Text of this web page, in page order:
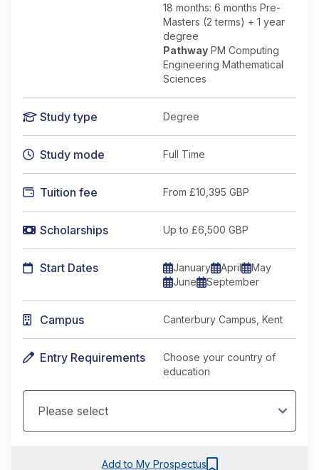
18 months: 6 months Pre-
Masters (2 terms) + 1 year
degree
Pathway PM Computing
Engineering Mathematical
Sciences
Study type Degree
Study mode Full Time
Tuition fee From £10,395 GBP
Scholarships Up to £6,500 GBP
Start Dates January April
May
June
September
Campus Canterbury Campus, Kent
Entry Requirements
Choose your country of
education
Add to My Prospectus